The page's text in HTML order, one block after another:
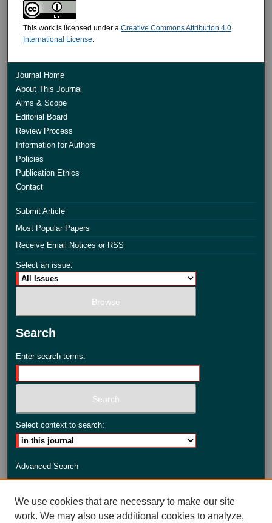
This work is licensed under a Creative Commons Attribution 4.0
International License.
Journal Home
About This Journal
Aims & Scope
Editorial Board
Review Process
Information for Authors
Policies
Publication Ethics
Contact
Submit Article
Most Popular Papers
Receive Email Notices or RSS
Select an issue:
Search
Enter search terms:
Select context to search:
Advanced Search
We use cookies that are necessary to make our site
work. We may also use additional cookies to analyze,